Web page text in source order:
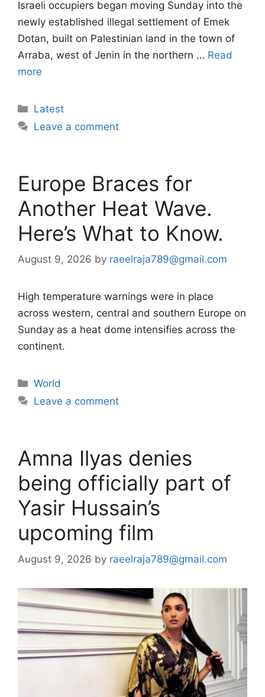
Israeli occupiers began moving Sunday into the
newly established illegal settlement of Emek
Dotan, built on Palestinian land in the town of
Arraba, west of Jenin in the northern … Read
more
Categories
Latest
Leave a comment
Europe Braces for
Another Heat Wave.
Here’s What to Know.
August 9, 2026 by raeelraja789@gmail.com
High temperature warnings were in place
across western, central and southern Europe on
Sunday as a heat dome intensifies across the
continent.
Categories
World
Leave a comment
Amna Ilyas denies
being officially part of
Yasir Hussain’s
upcoming film
August 9, 2026 by raeelraja789@gmail.com